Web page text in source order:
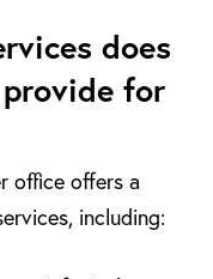
does
provide for
office offers a
including: